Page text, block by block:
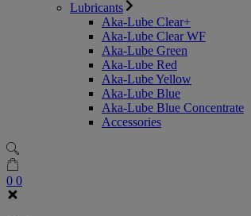
Lubricants
Aka-Lube Clear+
Aka-Lube Clear WF
Aka-Lube Green
Aka-Lube Red
Aka-Lube Yellow
Aka-Lube Blue
Aka-Lube Blue Concentrate
Accessories
0 0